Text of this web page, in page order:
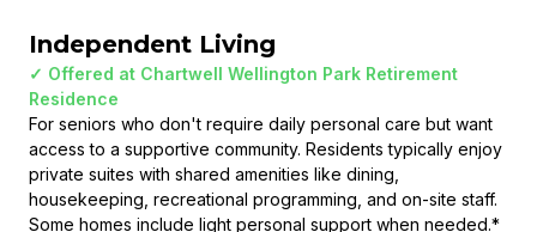
Independent Living
✓ Offered at Chartwell Wellington Park Retirement
Residence
For seniors who don't require daily personal care but want
access to a supportive community. Residents typically enjoy
private suites with shared amenities like dining,
housekeeping, recreational programming, and on-site staff.
Some homes include light personal support when needed.*